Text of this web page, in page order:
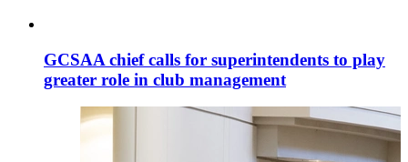
GCSAA chief calls for superintendents to play
greater role in club management